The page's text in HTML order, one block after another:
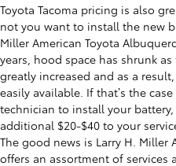
Toyota Tacoma pricing is also
not you want to install the new
Miller American Toyota
years, hood space has shrunk
greatly increased and as a
easily available. If that’s the
technician to install your
additional $20-$40 to your
The good news is Larry H. Miller
offers an assortment of